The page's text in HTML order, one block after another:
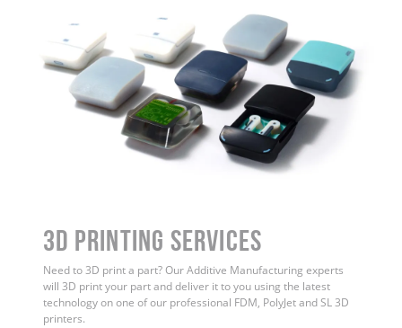
3D Printing Services
Need to 3D print a part? Our Additive Manufacturing experts
will 3D print your part and deliver it to you using the latest
technology on one of our professional FDM, PolyJet and SL 3D
printers.